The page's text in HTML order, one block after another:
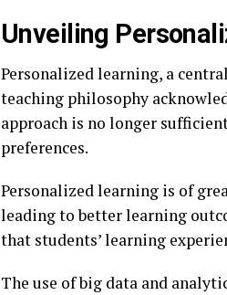
Unveiling
Personalized learning, a
teaching philosophy
approach is no longer
preferences.
Personalized learning is of
leading to better learning
that students’ learning
The use of big data and